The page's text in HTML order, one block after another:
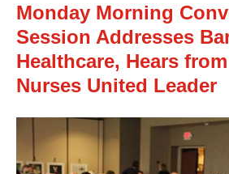
Monday Morning
Session Addresses
Healthcare, Hears
Nurses United Leader